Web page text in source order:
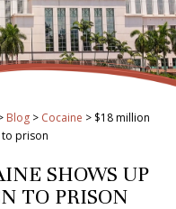
Blog > Cocaine > $18 million
to prison
SHOWS UP
TO PRISON